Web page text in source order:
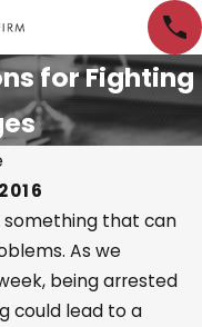
for Fighting
something that can
As we
being arrested
could lead to a
Sep 23, 2018
Do
Fraternities